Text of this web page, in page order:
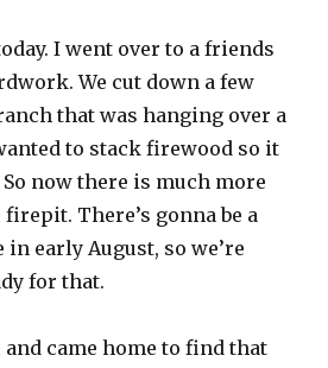
I went over to a friends
We cut down a few
that was hanging over a
to stack firewood so it
now there is much more
There’s gonna be a
early August, so we’re
for that.
and came home to find that